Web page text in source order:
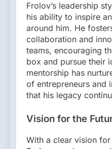
Frolov’s leadership
his ability to inspire
around him. He
collaboration and
teams, encouraging
box and pursue their
mentorship has
of entrepreneurs and
that his legacy
Vision for the
With a clear vision